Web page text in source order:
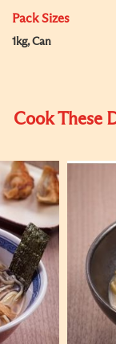
Pack Sizes
1kg, Can
Cook These